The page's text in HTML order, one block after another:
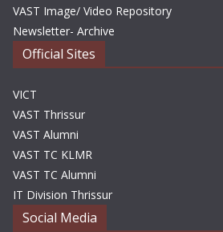
VAST Image/ Video Repository
Newsletter- Archive
Official Sites
VICT
VAST Thrissur
VAST Alumni
VAST TC KLMR
VAST TC Alumni
IT Division Thrissur
Social Media